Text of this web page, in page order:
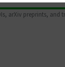
arXiv preprints,